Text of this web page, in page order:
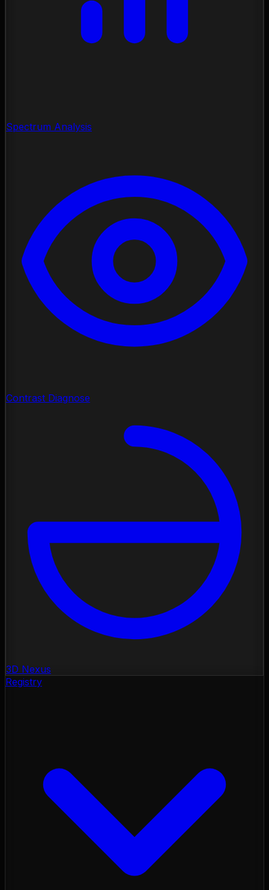
Spectrum Analysis
Contrast Diagnose
3D Nexus
Registry